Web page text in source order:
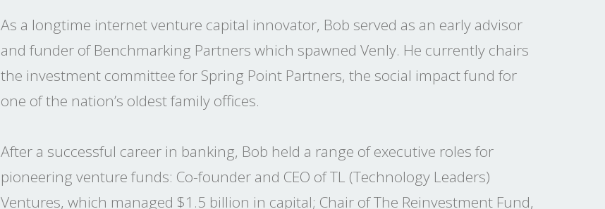
As a longtime internet venture capital innovator, Bob served as an early advisor
and funder of Benchmarking Partners which spawned Venly. He currently chairs
the investment committee for Spring Point Partners, the social impact fund for
one of the nation’s oldest family offices.
After a successful career in banking, Bob held a range of executive roles for
pioneering venture funds: Co-founder and CEO of TL (Technology Leaders)
Ventures, which managed $1.5 billion in capital; Chair of The Reinvestment Fund,